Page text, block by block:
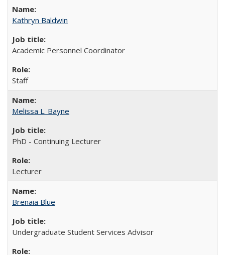
Kathryn Baldwin
Academic Personnel Coordinator
Staff
Melissa L. Bayne
PhD - Continuing Lecturer
Lecturer
Brenaia Blue
Undergraduate Student Services Advisor